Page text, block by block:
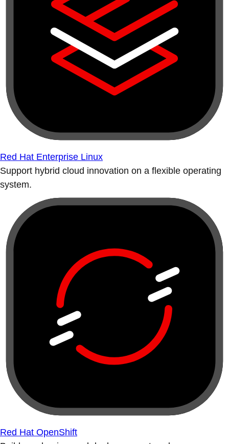
Red Hat Enterprise Linux
Support hybrid cloud innovation on a flexible operating
system.
Red Hat OpenShift